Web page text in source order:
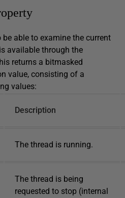
be able to examine the current
available through the
returns a bitmasked
value, consisting of a
values:
Description
The thread is running.
The thread is being
requested to stop (internal